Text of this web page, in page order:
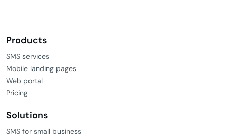
Products
SMS services
Mobile landing pages
Web portal
Pricing
Solutions
SMS for small business